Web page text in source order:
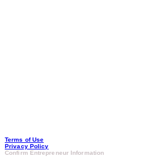
Terms of Use
Privacy Policy
Confirm Entrepreneur Information